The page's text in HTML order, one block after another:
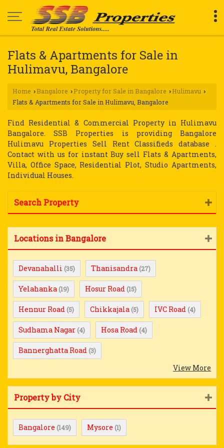
Flats & Apartments for Sale in
Hulimavu, Bangalore
Home › Bangalore › Property for Sale in Bangalore › Hulimavu ›
Flats & Apartments for Sale in Hulimavu, Bangalore
Find Residential & Commercial Property in Hulimavu
Bangalore. SSB Properties is providing Bangalore
Hulimavu Properties Sell Rent Classifieds database .
Contact with us for instant Buy sell Flats & Apartments,
Villa, Office Space, Residential Plot, Studio Apartments,
Individual Houses.
Search Property
Locations in Bangalore
Devanahalli (35) Thanisandra (27)
Yelahanka (19) Hosur Road (15)
Hennur Road (5) Chikkajala (5) IVC Road (4)
Sudhama Nagar (4) Hosa Road (4)
Bannerghatta Road (3)
View More
Property by City
Bangalore (149) Mysore (1)